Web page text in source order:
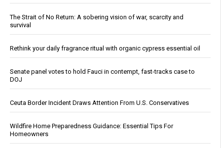
The Strait of No Return: A sobering vision of war, scarcity and
survival
Rethink your daily fragrance ritual with organic cypress essential oil
Senate panel votes to hold Fauci in contempt, fast-tracks case to
DOJ
Ceuta Border Incident Draws Attention From U.S. Conservatives
Wildfire Home Preparedness Guidance: Essential Tips For
Homeowners